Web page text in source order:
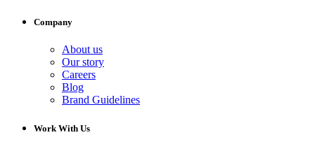
Company
About us
Our story
Careers
Blog
Brand Guidelines
Work With Us